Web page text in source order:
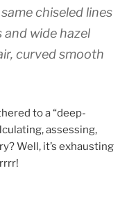
chiseled lines
wide hazel
curved smooth
to a “deep-
assessing,
Well, it’s exhausting